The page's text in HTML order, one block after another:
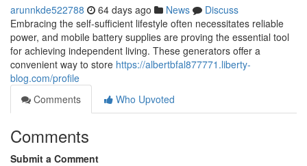
arunnkde522788 64 days ago News
Discuss
Embracing the self-sufficient lifestyle often necessitates reliable
power, and mobile battery supplies are proving the essential tool
for achieving independent living. These generators offer a
convenient way to store https://albertbfal877771.liberty-
blog.com/profile
Comments
Who Upvoted
Comments
Submit a Comment